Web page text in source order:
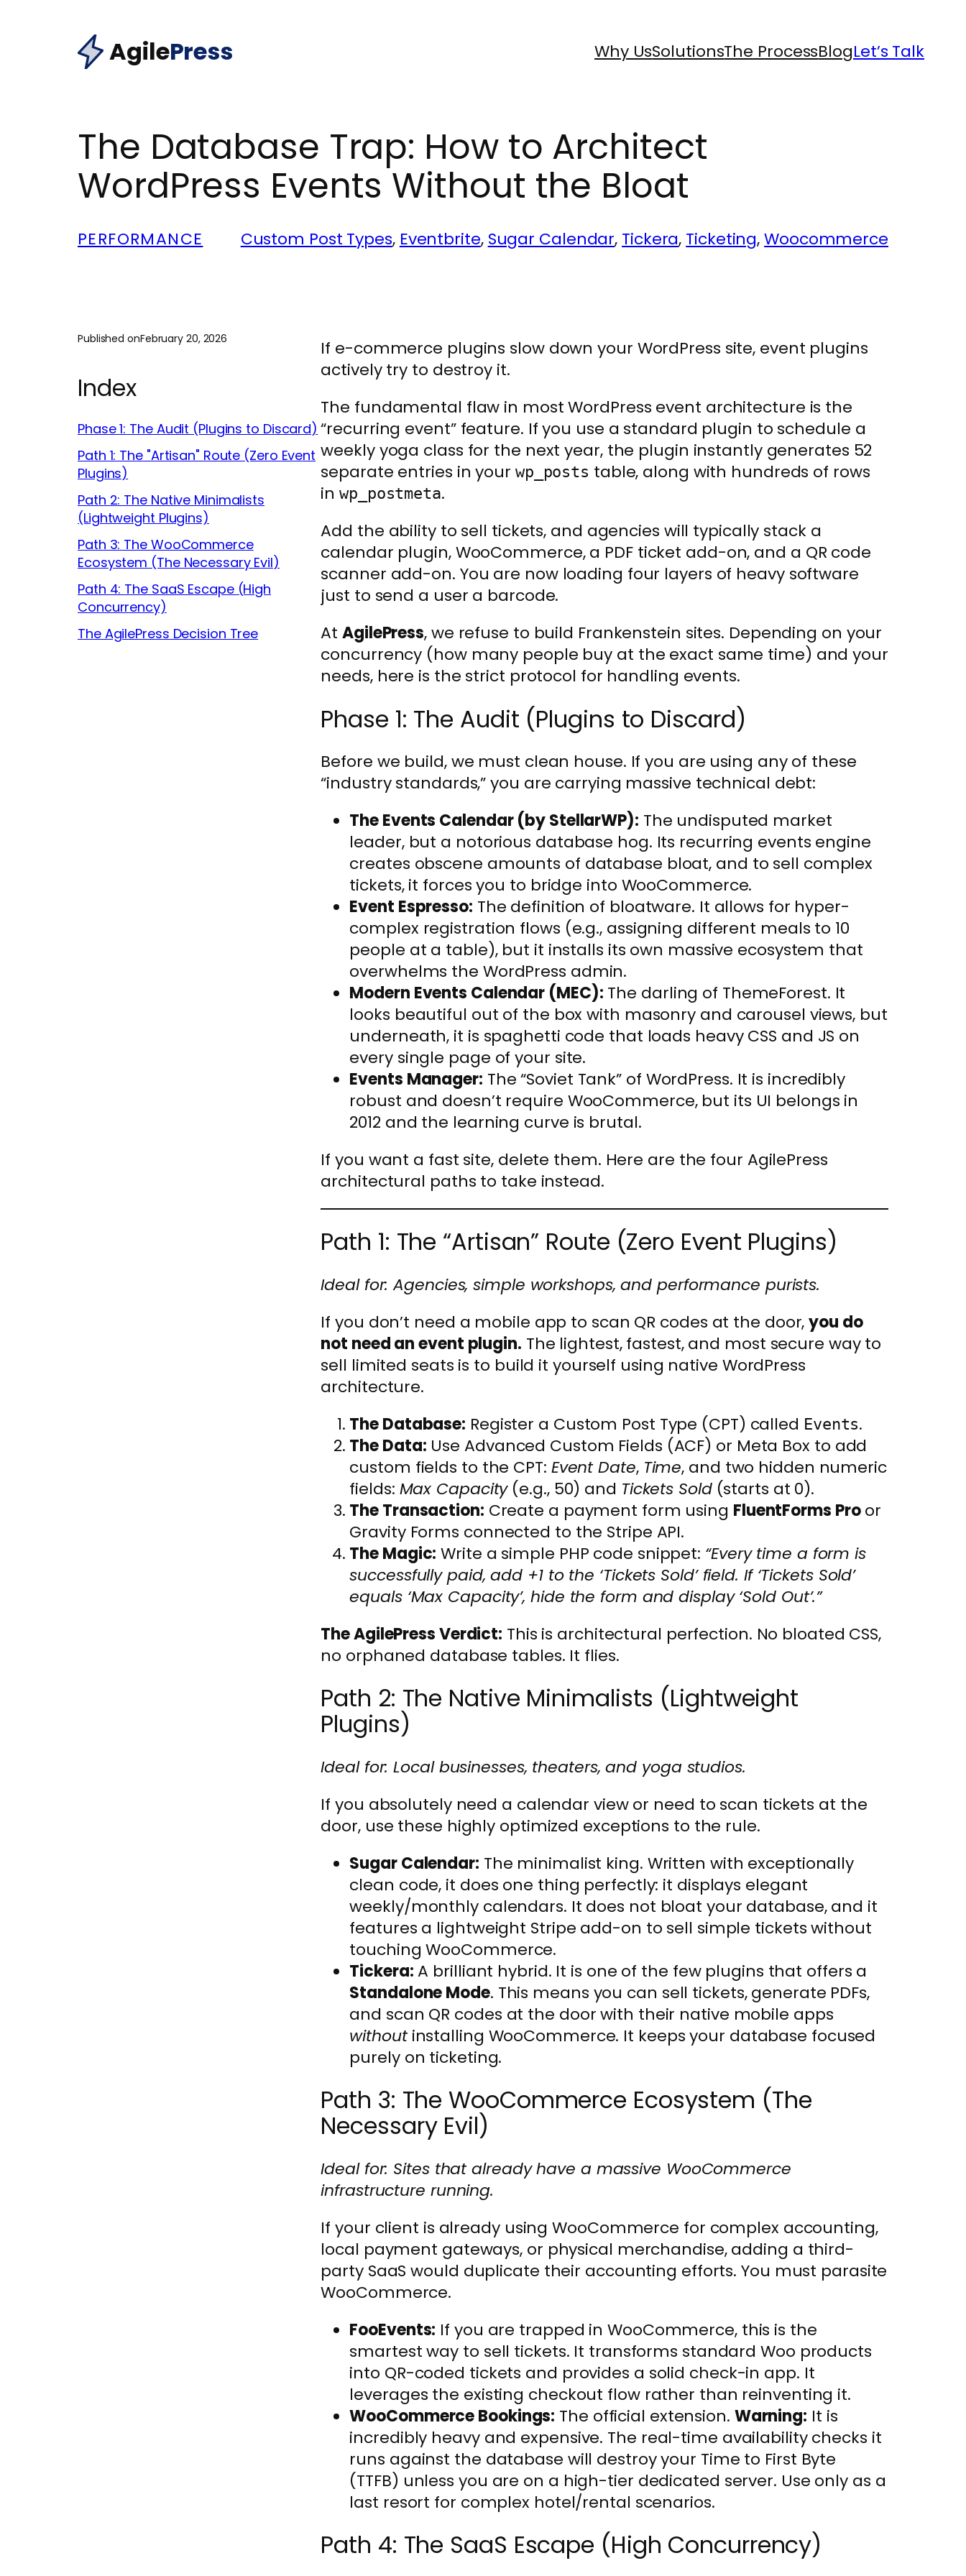
AgilePress Why UsSolutionsThe ProcessBlogLet’s Talk
The Database Trap: How to Architect
WordPress Events Without the Bloat
PERFORMANCE Custom Post Types, Eventbrite, Sugar Calendar, Tickera, Ticketing, Woocommerce
Published onFebruary 20, 2026
Index
Phase 1: The Audit (Plugins to Discard)
Path 1: The "Artisan" Route (Zero Event
Plugins)
Path 2: The Native Minimalists
(Lightweight Plugins)
Path 3: The WooCommerce
Ecosystem (The Necessary Evil)
Path 4: The SaaS Escape (High
Concurrency)
The AgilePress Decision Tree
If e-commerce plugins slow down your WordPress site, event plugins
actively try to destroy it.
The fundamental flaw in most WordPress event architecture is the
“recurring event” feature. If you use a standard plugin to schedule a
weekly yoga class for the next year, the plugin instantly generates 52
separate entries in your wp_posts table, along with hundreds of rows
inwp_postmeta.
Add the ability to sell tickets, and agencies will typically stack a
calendar plugin, WooCommerce, a PDF ticket add-on, and a QR code
scanner add-on. You are now loading four layers of heavy software
just to send a user a barcode.
AtAgilePress, we refuse to build Frankenstein sites. Depending on your
concurrency (how many people buy at the exact same time) and your
needs, here is the strict protocol for handling events.
Phase 1: The Audit (Plugins to Discard)
Before we build, we must clean house. If you are using any of these
“industry standards,” you are carrying massive technical debt:
The Events Calendar (by StellarWP): The undisputed market
leader, but a notorious database hog. Its recurring events engine
creates obscene amounts of database bloat, and to sell complex
tickets, it forces you to bridge into WooCommerce.
Event Espresso: The definition of bloatware. It allows for hyper-
complex registration flows (e.g., assigning different meals to 10
people at a table), but it installs its own massive ecosystem that
overwhelms the WordPress admin.
Modern Events Calendar (MEC): The darling of ThemeForest. It
looks beautiful out of the box with masonry and carousel views, but
underneath, it is spaghetti code that loads heavy CSS and JS on
every single page of your site.
Events Manager: The “Soviet Tank” of WordPress. It is incredibly
robust and doesn’t require WooCommerce, but its UI belongs in
2012 and the learning curve is brutal.
If you want a fast site, delete them. Here are the four AgilePress
architectural paths to take instead.
Path 1: The “Artisan” Route (Zero Event Plugins)
Ideal for: Agencies, simple workshops, and performance purists.
If you don’t need a mobile app to scan QR codes at the door,you do
not need an event plugin. The lightest, fastest, and most secure way to
sell limited seats is to build it yourself using native WordPress
architecture.
The Database: Register a Custom Post Type (CPT) called Events.
The Data: Use Advanced Custom Fields (ACF) or Meta Box to add
custom fields to the CPT: Event Date, Time, and two hidden numeric
fields: Max Capacity(e.g., 50) and Tickets Sold(starts at 0).
The Transaction: Create a payment form using FluentForms Proor
Gravity Forms connected to the Stripe API.
The Magic: Write a simple PHP code snippet: “Every time a form is
successfully paid, add +1 to the ‘Tickets Sold’ field. If ‘Tickets Sold’
equals ‘Max Capacity’, hide the form and display ‘Sold Out’.”
The AgilePress Verdict: This is architectural perfection. No bloated CSS,
no orphaned database tables. It flies.
Path 2: The Native Minimalists (Lightweight
Plugins)
Ideal for: Local businesses, theaters, and yoga studios.
If you absolutely need a calendar view or need to scan tickets at the
door, use these highly optimized exceptions to the rule.
Sugar Calendar: The minimalist king. Written with exceptionally
clean code, it does one thing perfectly: it displays elegant
weekly/monthly calendars. It does not bloat your database, and it
features a lightweight Stripe add-on to sell simple tickets without
touching WooCommerce.
Tickera:A brilliant hybrid. It is one of the few plugins that offers a
Standalone Mode. This means you can sell tickets, generate PDFs,
and scan QR codes at the door with their native mobile apps
withoutinstalling WooCommerce. It keeps your database focused
purely on ticketing.
Path 3: The WooCommerce Ecosystem (The
Necessary Evil)
Ideal for: Sites that already have a massive WooCommerce
infrastructure running.
If your client is already using WooCommerce for complex accounting,
local payment gateways, or physical merchandise, adding a third-
party SaaS would duplicate their accounting efforts. You must parasite
WooCommerce.
FooEvents: If you are trapped in WooCommerce, this is the
smartest way to sell tickets. It transforms standard Woo products
into QR-coded tickets and provides a solid check-in app. It
leverages the existing checkout flow rather than reinventing it.
WooCommerce Bookings: The official extension. Warning: It is
incredibly heavy and expensive. The real-time availability checks it
runs against the database will destroy your Time to First Byte
(TTFB) unless you are on a high-tier dedicated server. Use only as a
last resort for complex hotel/rental scenarios.
Path 4: The SaaS Escape (High Concurrency)